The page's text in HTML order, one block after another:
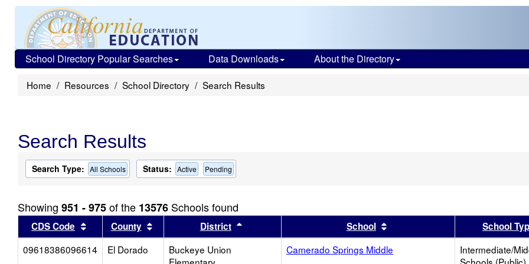
School Directory Popular Searches Data Downloads About the Directory
Home Resources School Directory Search Results
Search Results
Search Type: All Schools Status: Active Pending
Showing 951 - 975of the 13576 Schools found
CDS Code Sort results by this header
County Sort results by this header
District Sort results by this headerSchool Sort results by this header
School
09618386096614
El Dorado
Buckeye Union
Camerado Springs Middle
Intermediate/